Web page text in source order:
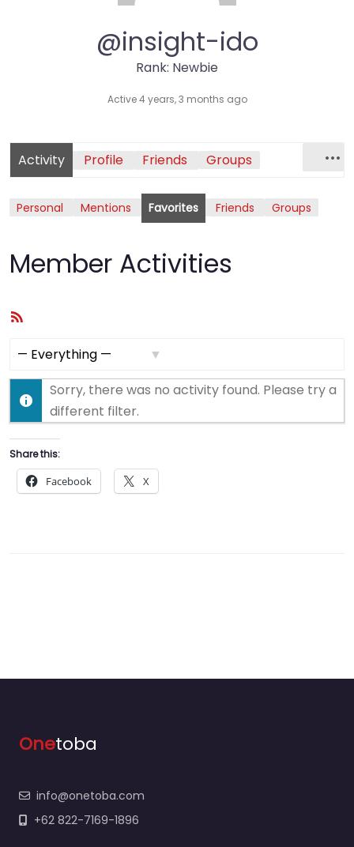
@insight-ido
Rank: Newbie
Active 4 years, 3 months ago
Activity Profile Friends Groups
Personal Mentions Favorites Friends Groups
Member Activities
Sorry, there was no activity found. Please try a
different filter.
Share this:
Facebook X
Onetoba
info@onetoba.com
+62 822-7169-1896